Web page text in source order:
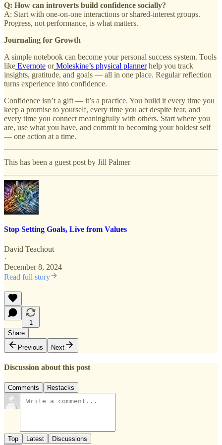
Q: How can introverts build confidence socially?
A: Start with one-on-one interactions or shared-interest groups.
Progress, not performance, is what matters.
Journaling for Growth
A simple notebook can become your personal success system. Tools
like Evernote orMoleskine’s physical plannerhelp you track
insights, gratitude, and goals — all in one place. Regular reflection
turns experience into confidence.
Confidence isn’t a gift — it’s a practice. You build it every time you
keep a promise to yourself, every time you act despite fear, and
every time you connect meaningfully with others. Start where you
are, use what you have, and commit to becoming your boldest self
— one action at a time.
This has been a guest post by Jill Palmer
Stop Setting Goals, Live from Values
David Teachout
·
December 8, 2024
Read full story
1
Share
Previous
Next
Discussion about this post
Comments Restacks
Top Latest Discussions